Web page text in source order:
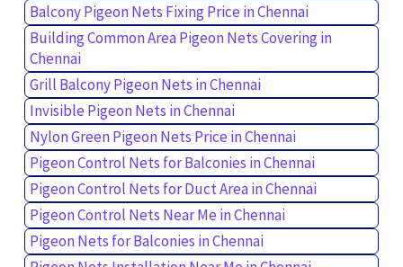
Balcony Pigeon Nets Fixing Price in Chennai
Building Common Area Pigeon Nets Covering in
Chennai
Grill Balcony Pigeon Nets in Chennai
Invisible Pigeon Nets in Chennai
Nylon Green Pigeon Nets Price in Chennai
Pigeon Control Nets for Balconies in Chennai
Pigeon Control Nets for Duct Area in Chennai
Pigeon Control Nets Near Me in Chennai
Pigeon Nets for Balconies in Chennai